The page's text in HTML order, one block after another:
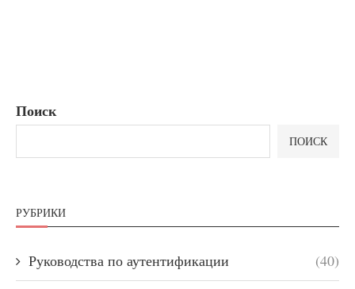
Поиск
ПОИСК
РУБРИКИ
Руководства по аутентификации (40)